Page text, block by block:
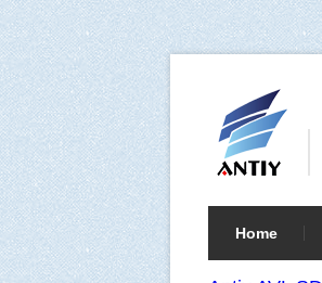
Home